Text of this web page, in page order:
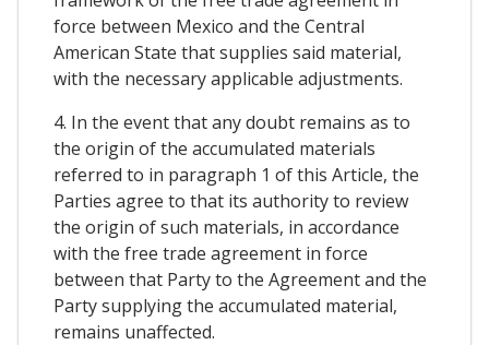
force between Mexico and the Central
American State that supplies said material,
with the necessary applicable adjustments.
4. In the event that any doubt remains as to
the origin of the accumulated materials
referred to in paragraph 1 of this Article, the
Parties agree to that its authority to review
the origin of such materials, in accordance
with the free trade agreement in force
between that Party to the Agreement and the
Party supplying the accumulated material,
remains unaffected.